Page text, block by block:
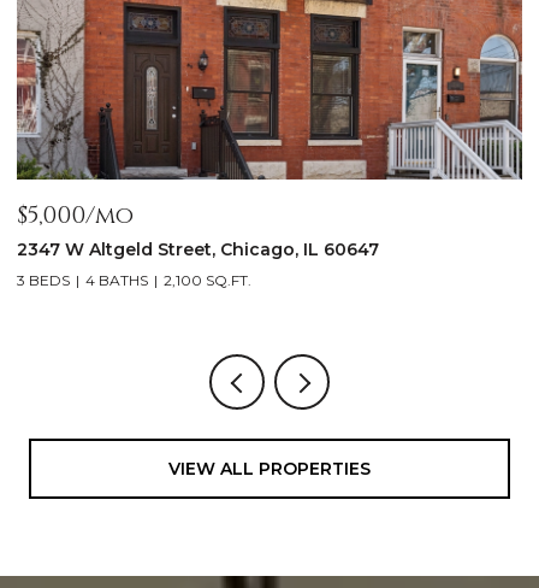
$5,000/mo
2347 W Altgeld Street, Chicago, IL 60647
3 BEDS 4 BATHS 2,100 SQ.FT.
VIEW ALL PROPERTIES